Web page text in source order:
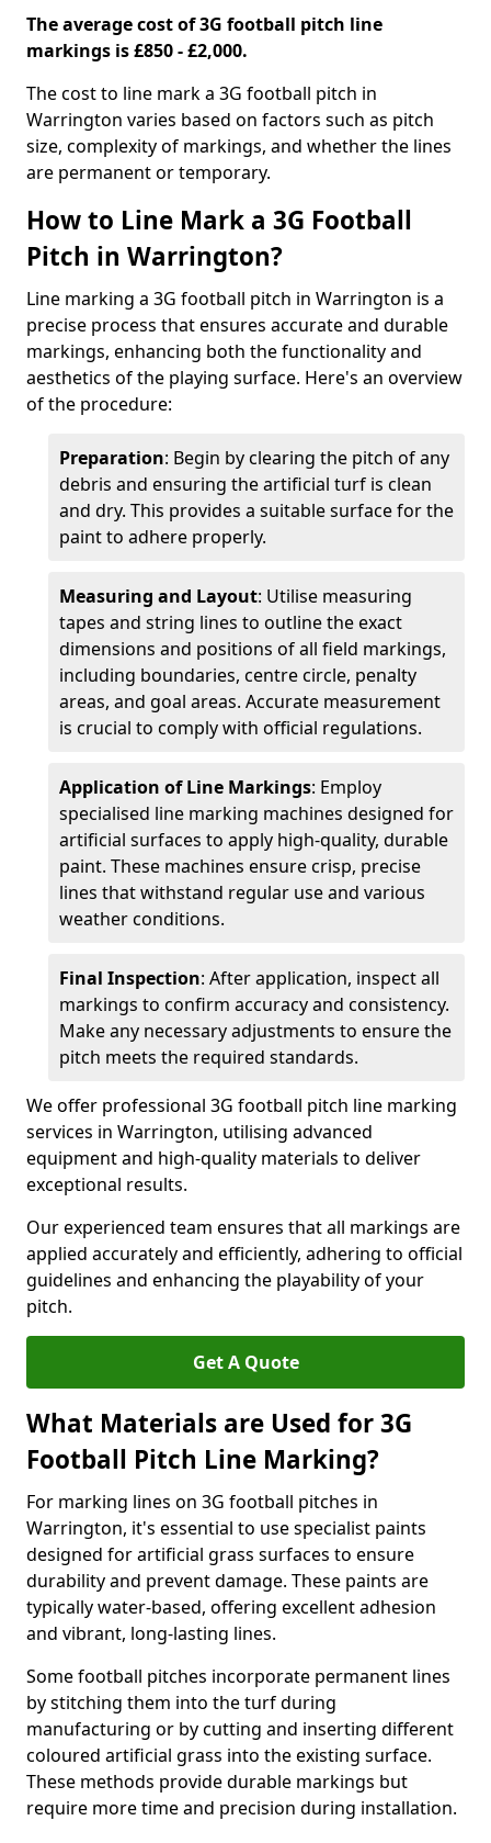
The average cost of 3G football pitch line
markings is £850 - £2,000.
The cost to line mark a 3G football pitch in
Warrington varies based on factors such as pitch
size, complexity of markings, and whether the lines
are permanent or temporary.
How to Line Mark a 3G Football
Pitch in Warrington?
Line marking a 3G football pitch in Warrington is a
precise process that ensures accurate and durable
markings, enhancing both the functionality and
aesthetics of the playing surface. Here's an overview
of the procedure:
Preparation: Begin by clearing the pitch of any
debris and ensuring the artificial turf is clean
and dry. This provides a suitable surface for the
paint to adhere properly.
Measuring and Layout: Utilise measuring
tapes and string lines to outline the exact
dimensions and positions of all field markings,
including boundaries, centre circle, penalty
areas, and goal areas. Accurate measurement
is crucial to comply with official regulations.
Application of Line Markings: Employ
specialised line marking machines designed for
artificial surfaces to apply high-quality, durable
paint. These machines ensure crisp, precise
lines that withstand regular use and various
weather conditions.
Final Inspection: After application, inspect all
markings to confirm accuracy and consistency.
Make any necessary adjustments to ensure the
pitch meets the required standards.
We offer professional 3G football pitch line marking
services in Warrington, utilising advanced
equipment and high-quality materials to deliver
exceptional results.
Our experienced team ensures that all markings are
applied accurately and efficiently, adhering to official
guidelines and enhancing the playability of your
pitch.
Get A Quote
What Materials are Used for 3G
Football Pitch Line Marking?
For marking lines on 3G football pitches in
Warrington, it's essential to use specialist paints
designed for artificial grass surfaces to ensure
durability and prevent damage. These paints are
typically water-based, offering excellent adhesion
and vibrant, long-lasting lines.
Some football pitches incorporate permanent lines
by stitching them into the turf during
manufacturing or by cutting and inserting different
coloured artificial grass into the existing surface.
These methods provide durable markings but
require more time and precision during installation.